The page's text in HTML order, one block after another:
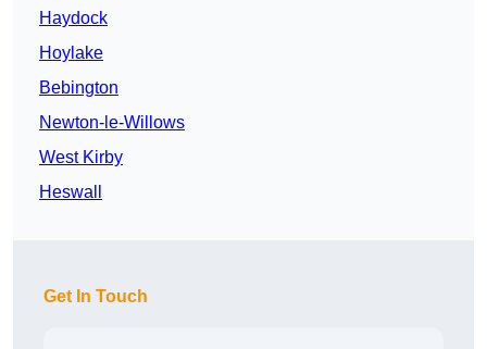
Haydock
Hoylake
Bebington
Newton-le-Willows
West Kirby
Heswall
Get In Touch